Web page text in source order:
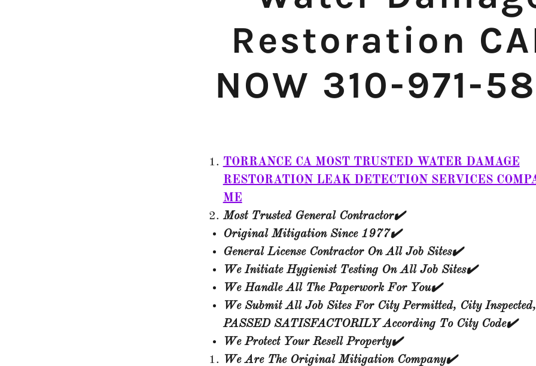
Restoration
NOW 310-971-
TORRANCE CA MOST TRUSTED WATER DAMAGE
RESTORATION LEAK DETECTION SERVICES
ME
Most Trusted General Contractor✔️
Original Mitigation Since 1977✔️​
General License Contractor On All Job Sites✔️
We Initiate Hygienist Testing On All Job Sites✔️
We Handle All The Paperwork For You✔️
We Submit All Job Sites For City Permitted, City
PASSED SATISFACTORILY According To City Code✔️
We Protect Your Resell Property✔️
We Are The Original Mitigation Company✔️